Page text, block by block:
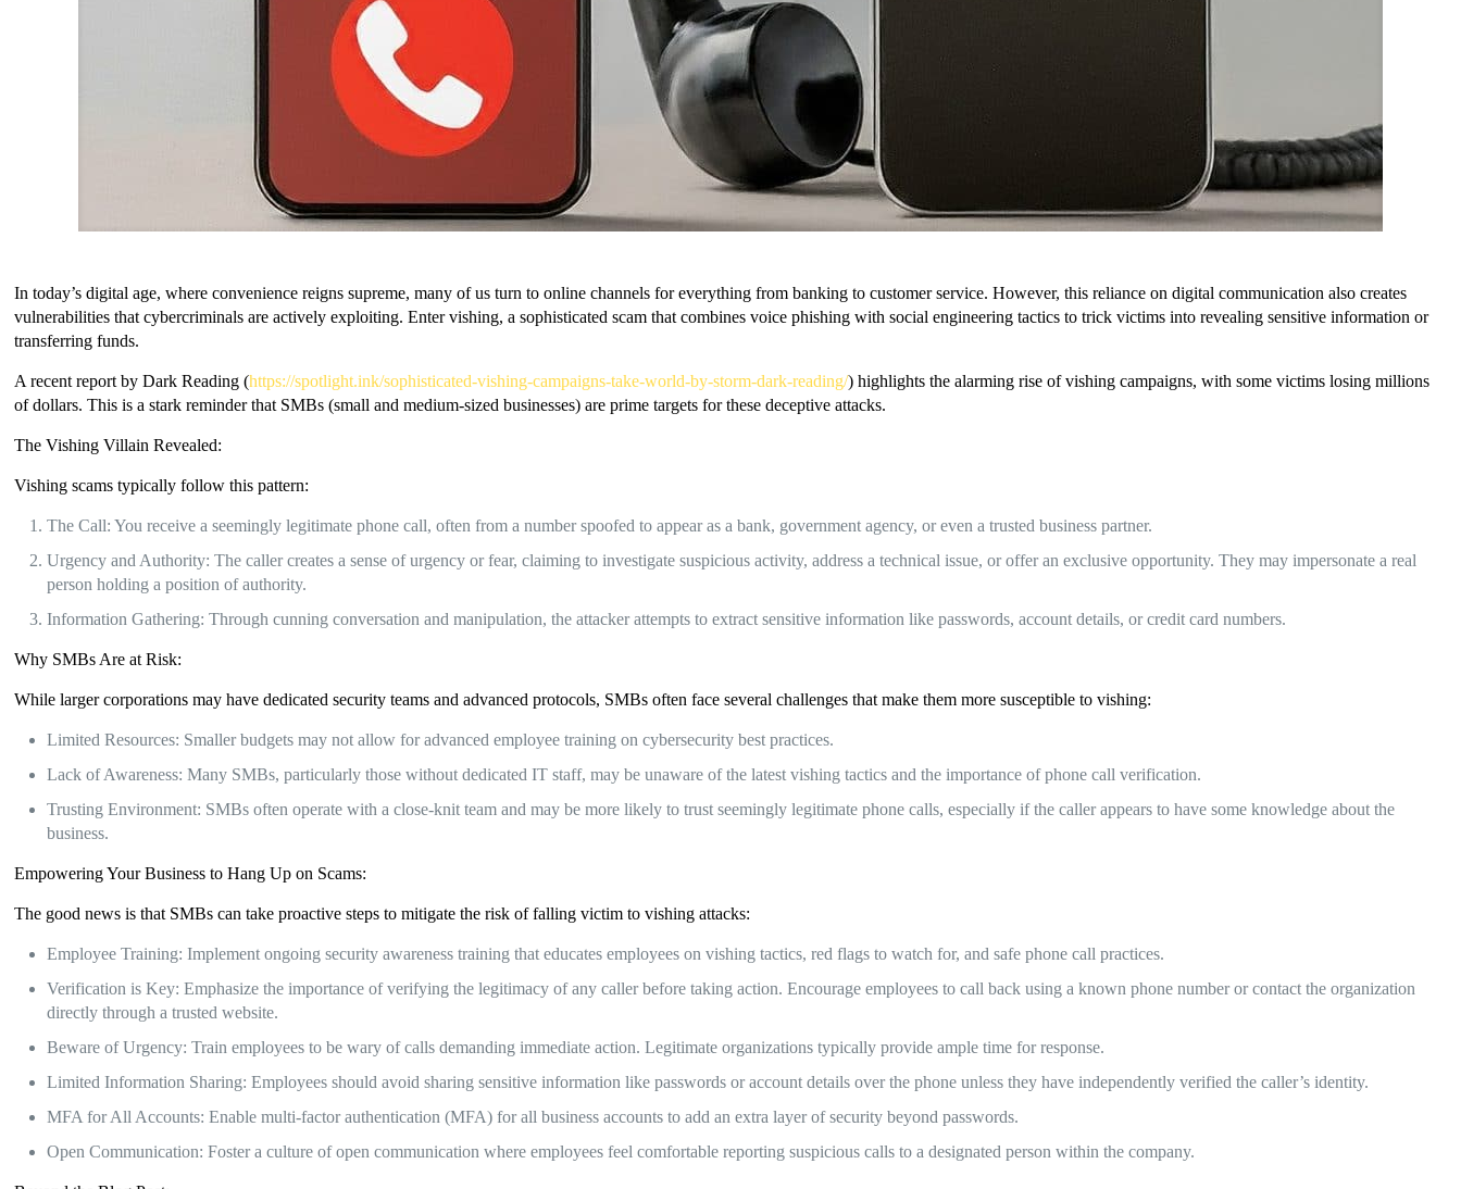
In today’s digital age, where convenience reigns supreme, many of us turn to online channels for everything from banking to customer service. However, this reliance on digital communication also creates
vulnerabilities that cybercriminals are actively exploiting. Enter vishing, a sophisticated scam that combines voice phishing with social engineering tactics to trick victims into revealing sensitive information or
transferring funds.
A recent report by Dark Reading (https://spotlight.ink/sophisticated-vishing-campaigns-take-world-by-storm-dark-reading/) highlights the alarming rise of vishing campaigns, with some victims losing millions
of dollars. This is a stark reminder that SMBs (small and medium-sized businesses) are prime targets for these deceptive attacks.
The Vishing Villain Revealed:
Vishing scams typically follow this pattern:
The Call: You receive a seemingly legitimate phone call, often from a number spoofed to appear as a bank, government agency, or even a trusted business partner.
Urgency and Authority: The caller creates a sense of urgency or fear, claiming to investigate suspicious activity, address a technical issue, or offer an exclusive opportunity. They may impersonate a real
person holding a position of authority.
Information Gathering: Through cunning conversation and manipulation, the attacker attempts to extract sensitive information like passwords, account details, or credit card numbers.
Why SMBs Are at Risk:
While larger corporations may have dedicated security teams and advanced protocols, SMBs often face several challenges that make them more susceptible to vishing:
Limited Resources: Smaller budgets may not allow for advanced employee training on cybersecurity best practices.
Lack of Awareness: Many SMBs, particularly those without dedicated IT staff, may be unaware of the latest vishing tactics and the importance of phone call verification.
Trusting Environment: SMBs often operate with a close-knit team and may be more likely to trust seemingly legitimate phone calls, especially if the caller appears to have some knowledge about the
business.
Empowering Your Business to Hang Up on Scams:
The good news is that SMBs can take proactive steps to mitigate the risk of falling victim to vishing attacks:
Employee Training: Implement ongoing security awareness training that educates employees on vishing tactics, red flags to watch for, and safe phone call practices.
Verification is Key: Emphasize the importance of verifying the legitimacy of any caller before taking action. Encourage employees to call back using a known phone number or contact the organization
directly through a trusted website.
Beware of Urgency: Train employees to be wary of calls demanding immediate action. Legitimate organizations typically provide ample time for response.
Limited Information Sharing: Employees should avoid sharing sensitive information like passwords or account details over the phone unless they have independently verified the caller’s identity.
MFA for All Accounts: Enable multi-factor authentication (MFA) for all business accounts to add an extra layer of security beyond passwords.
Open Communication: Foster a culture of open communication where employees feel comfortable reporting suspicious calls to a designated person within the company.